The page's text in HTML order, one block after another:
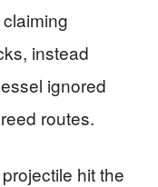
instead
ignored
routes.
hit the